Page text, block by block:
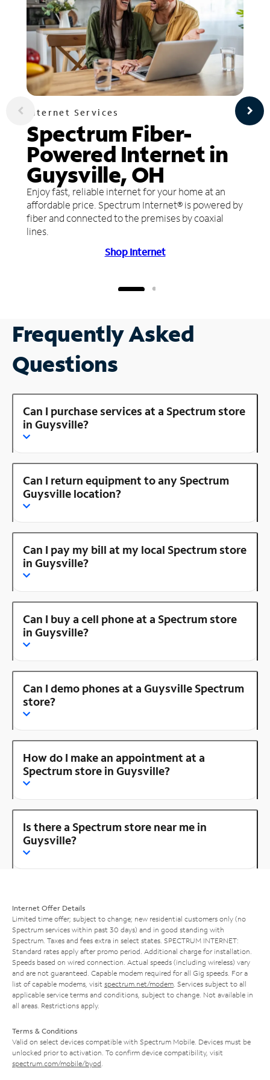
Internet Services
Spectrum Fiber-
Powered Internet in
Guysville, OH
Enjoy fast, reliable internet for your home at an
affordable price. Spectrum Internet® is powered by
fiber and connected to the premises by coaxial
lines.
Shop Internet
Frequently Asked
Questions
Can I purchase services at a Spectrum store
in Guysville?
Can I return equipment to any Spectrum
Guysville location?
Can I pay my bill at my local Spectrum store
in Guysville?
Can I buy a cell phone at a Spectrum store
in Guysville?
Can I demo phones at a Guysville Spectrum
store?
How do I make an appointment at a
Spectrum store in Guysville?
Is there a Spectrum store near me in
Guysville?
Internet Offer Details
Limited time offer; subject to change; new residential customers only (no
Spectrum services within past 30 days) and in good standing with
Spectrum. Taxes and fees extra in select states. SPECTRUM INTERNET:
Standard rates apply after promo period. Additional charge for installation.
Speeds based on wired connection. Actual speeds (including wireless) vary
and are not guaranteed. Capable modem required for all Gig speeds. For a
list of capable modems, visit spectrum.net/modem . Services subject to all
applicable service terms and conditions, subject to change. Not available in
all areas. Restrictions apply.
Terms & Conditions
Valid on select devices compatible with Spectrum Mobile. Devices must be
unlocked prior to activation. To confirm device compatibility, visit
spectrum.com/mobile/byod